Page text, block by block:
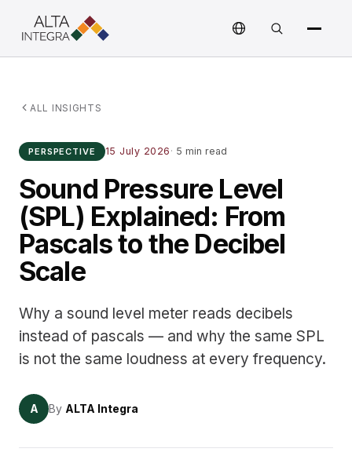
ALL INSIGHTS
PERSPECTIVE 15 July 2026 · 5 min read
Sound Pressure Level
(SPL) Explained: From
Pascals to the Decibel
Scale
Why a sound level meter reads decibels
instead of pascals — and why the same SPL
is not the same loudness at every frequency.
A By ALTA Integra